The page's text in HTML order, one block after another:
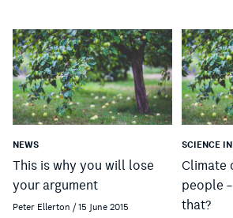
NEWS
This is why you will lose
your argument
Peter Ellerton / 15 June 2015
SCIENCE
Climate
people
that?